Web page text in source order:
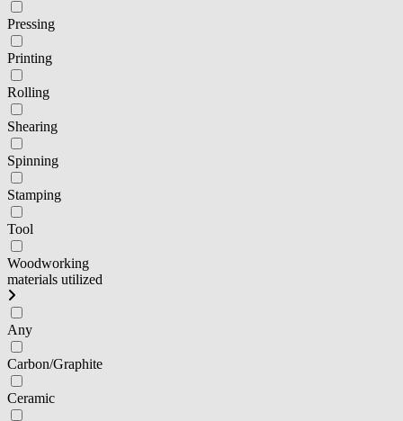
Pressing
Printing
Rolling
Shearing
Spinning
Stamping
Tool
Woodworking
materials utilized
Any
Carbon/Graphite
Ceramic